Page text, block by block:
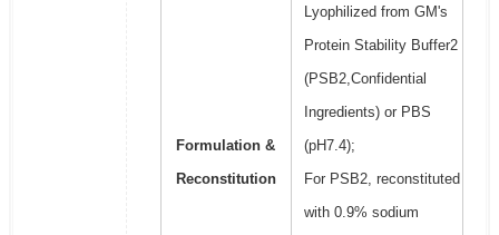
Formulation &
Reconstitution
Lyophilized from GM's
Protein Stability Buffer2
(PSB2,Confidential
Ingredients) or PBS
(pH7.4);
For PSB2, reconstituted
with 0.9% sodium